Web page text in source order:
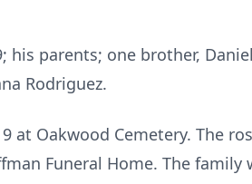
his parents; one brother,
Rodriguez.
at Oakwood Cemetery. The
Funeral Home. The family